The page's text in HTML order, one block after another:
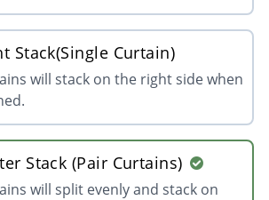
Stack(Single Curtain)
will stack on the right side when
Stack (Pair Curtains)
will split evenly and stack on